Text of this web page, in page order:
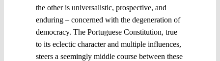
the other is universalistic, prospective, and
enduring – concerned with the degeneration of
democracy. The Portuguese Constitution, true
to its eclectic character and multiple influences,
steers a seemingly middle course between these